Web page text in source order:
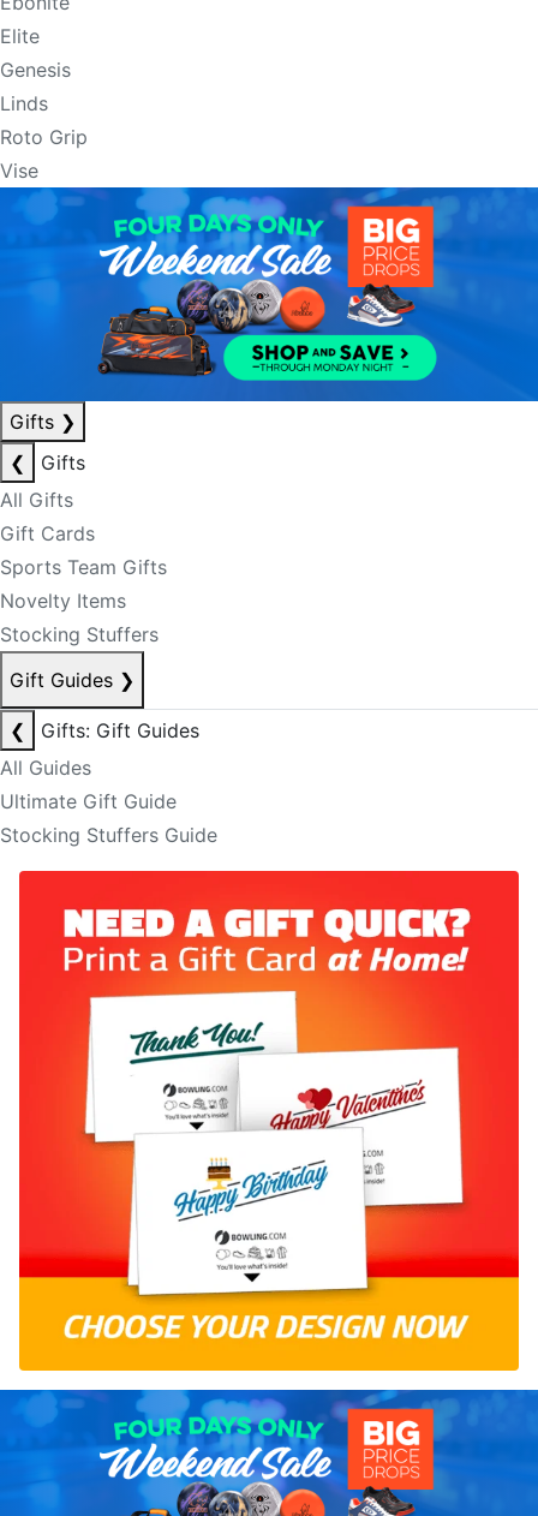
Elite
Genesis
Linds
Roto Grip
Vise
Gifts ❯
❮
Gifts
All Gifts
Gift Cards
Sports Team Gifts
Novelty Items
Stocking Stuffers
Gift Guides ❯
❮
Gifts: Gift Guides
All Guides
Ultimate Gift Guide
Stocking Stuffers Guide